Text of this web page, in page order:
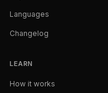
Languages
Changelog
LEARN
How it works